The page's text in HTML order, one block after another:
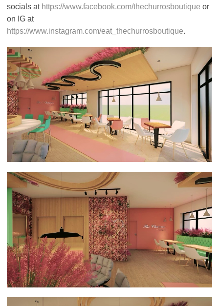
socials at https://www.facebook.com/thechurrosboutique or
on IG at
https://www.instagram.com/eat_thechurrosboutique.